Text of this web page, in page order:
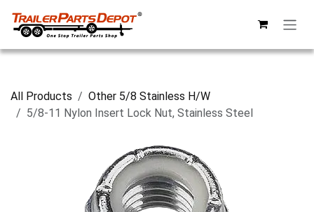
All Products
Other 5/8 Stainless H/W
5/8-11 Nylon Insert Lock Nut, Stainless Steel